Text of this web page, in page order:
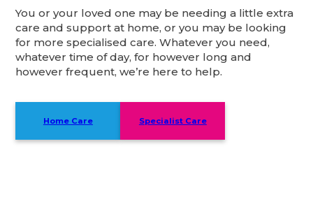
You or your loved one may be needing a little extra
care and support at home, or you may be looking
for more specialised care. Whatever you need,
whatever time of day, for however long and
however frequent, we’re here to help.
Home Care Specialist Care